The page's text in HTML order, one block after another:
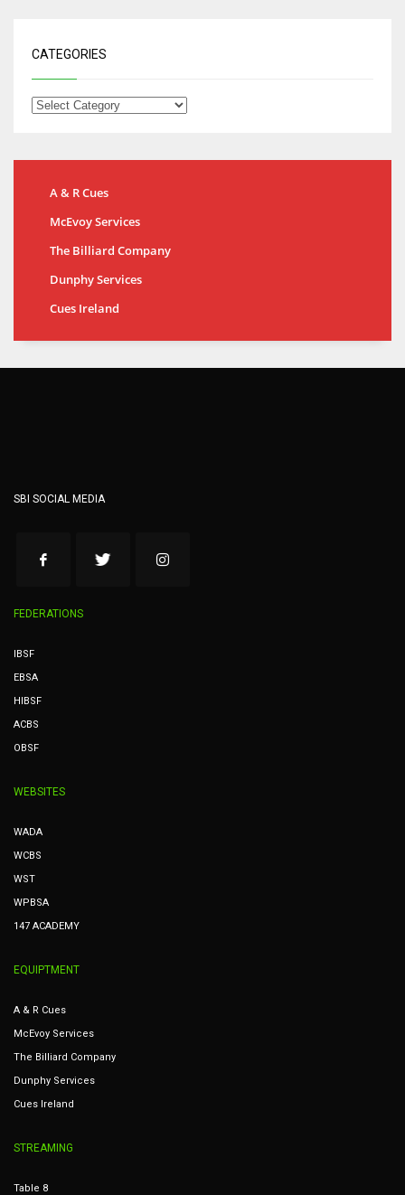
CATEGORIES
A & R Cues
McEvoy Services
The Billiard Company
Dunphy Services
Cues Ireland
SBI SOCIAL MEDIA
FEDERATIONS
IBSF
EBSA
HIBSF
ACBS
OBSF
WEBSITES
WADA
WCBS
WST
WPBSA
147 ACADEMY
EQUIPTMENT
A & R Cues
McEvoy Services
The Billiard Company
Dunphy Services
Cues Ireland
STREAMING
Table 8